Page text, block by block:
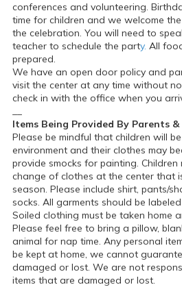
conferences and volunteering.
time for children and we welcome
the celebration. You will need to
teacher to schedule the party. All
prepared.
We have an open door policy and
visit the center at any time without
check in with the office when you
Items Being Provided By Parents
Please be mindful that children will
environment and their clothes may
provide smocks for painting.
change of clothes at the center that
season. Please include shirt, pants/
socks. All garments should be
Soiled clothing must be taken home
Please feel free to bring a pillow,
animal for nap time. Any personal
be kept at home, we cannot
damaged or lost. We are not
items that are damaged or lost.